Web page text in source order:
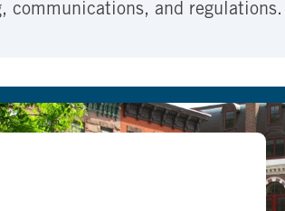
communications, and regulations.